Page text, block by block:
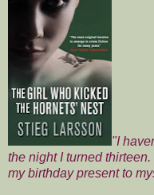
"I
the night I turned
my birthday present to